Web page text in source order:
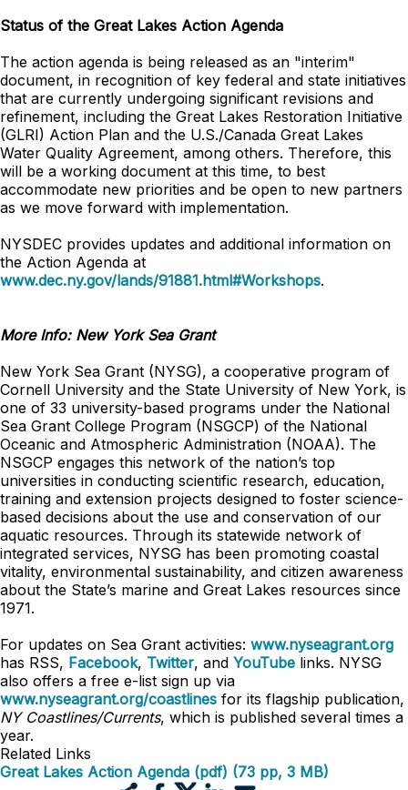
Status of the Great Lakes Action Agenda
The action agenda is being released as an "interim"
document, in recognition of key federal and state initiatives
that are currently undergoing significant revisions and
refinement, including the Great Lakes Restoration Initiative
(GLRI) Action Plan and the U.S./Canada Great Lakes
Water Quality Agreement, among others. Therefore, this
will be a working document at this time, to best
accommodate new priorities and be open to new partners
as we move forward with implementation.
NYSDEC provides updates and additional information on
the Action Agenda at
www.dec.ny.gov/lands/91881.html#Workshops.
More Info: New York Sea Grant
New York Sea Grant (NYSG), a cooperative program of
Cornell University and the State University of New York, is
one of 33 university-based programs under the National
Sea Grant College Program (NSGCP) of the National
Oceanic and Atmospheric Administration (NOAA). The
NSGCP engages this network of the nation’s top
universities in conducting scientific research, education,
training and extension projects designed to foster science-
based decisions about the use and conservation of our
aquatic resources. Through its statewide network of
integrated services, NYSG has been promoting coastal
vitality, environmental sustainability, and citizen awareness
about the State’s marine and Great Lakes resources since
1971.
For updates on Sea Grant activities: www.nyseagrant.org
has RSS, Facebook, Twitter, and YouTube links. NYSG
also offers a free e-list sign up via
www.nyseagrant.org/coastlines for its flagship publication,
NY Coastlines/Currents, which is published several times a
year.
Related Links
Great Lakes Action Agenda (pdf) (73 pp, 3 MB)